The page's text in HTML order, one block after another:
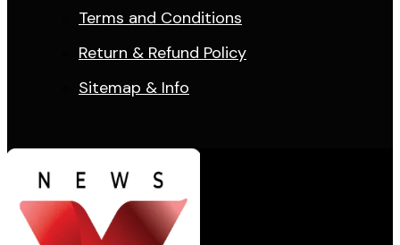
Terms and Conditions
Return & Refund Policy
Sitemap & Info